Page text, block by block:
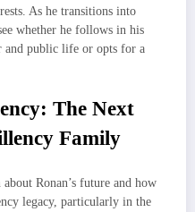
As he transitions into
whether he follows in his
and public life or opts for a
The Next
Family
Ronan’s future and how
legacy, particularly in the